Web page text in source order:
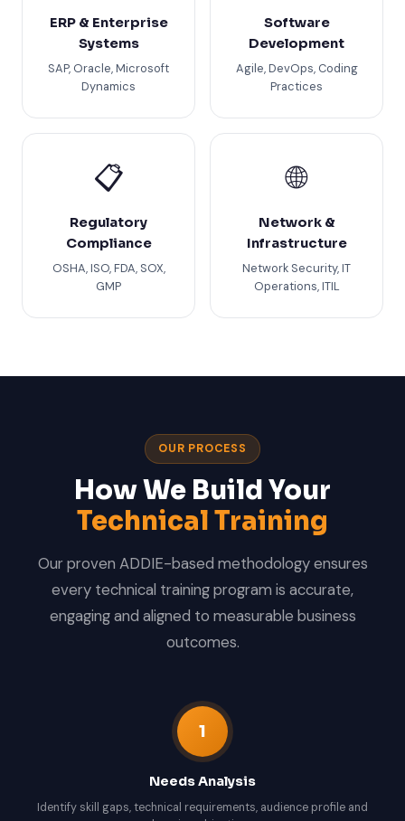
ERP & Enterprise
Systems
SAP, Oracle, Microsoft
Dynamics
Software
Development
Agile, DevOps, Coding
Practices
📋
Regulatory
Compliance
OSHA, ISO, FDA, SOX,
GMP
🌐
Network &
Infrastructure
Network Security, IT
Operations, ITIL
OUR PROCESS
How We Build Your
Technical Training
Our proven ADDIE-based methodology ensures
every technical training program is accurate,
engaging and aligned to measurable business
outcomes.
1
Needs Analysis
Identify skill gaps, technical requirements, audience profile and